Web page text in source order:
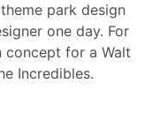
park design
one day. For
concept for a Walt
Incredibles.